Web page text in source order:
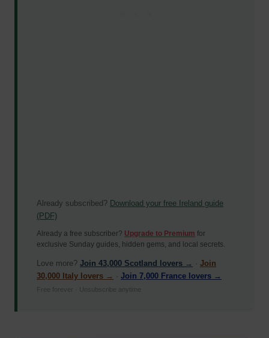
Already subscribed? Download your free Ireland guide
(PDF)
Already a free subscriber? Upgrade to Premium for
exclusive Sunday guides, hidden gems, and local secrets.
Love more? Join 43,000 Scotland lovers → · Join
30,000 Italy lovers → · Join 7,000 France lovers →
Free forever · Unsubscribe anytime